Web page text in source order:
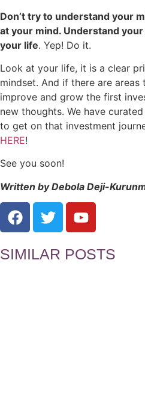
Don’t try to understand your
at your mind. Understand
your life. Yep! Do it.
Look at your life, it is a clear
mindset. And if there are
improve and grow the first
new thoughts. We have curated
to get on that investment
HERE!
See you soon!
Written by Debola Deji-
SIMILAR POSTS